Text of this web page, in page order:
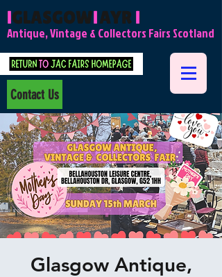
Contact Us
AYR l
lGLASGOWl
Antique, Vintage & Collectors Fairs Scotland
Glasgow Antique,